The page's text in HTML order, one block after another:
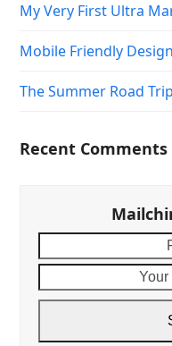
My Very First Ultra
Mobile Friendly Design
The Summer Road Trip
Recent Comments
name